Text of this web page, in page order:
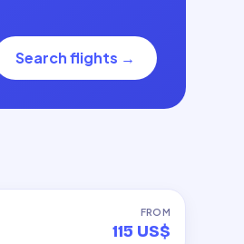
Search flights →
FROM
115 US$